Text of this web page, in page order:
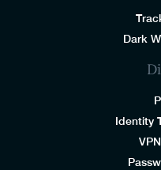
Dark
Identity